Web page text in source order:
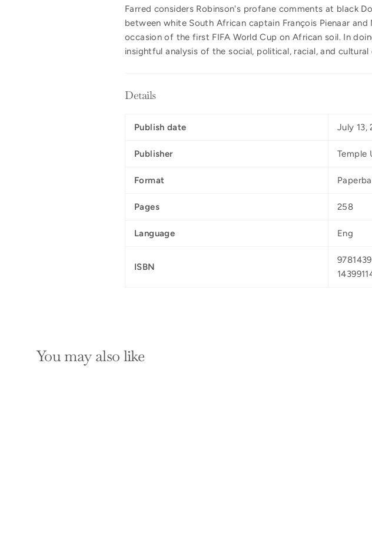
Farred considers Robinson's profane comments at black
between white South African captain François Pienaar
occasion of the first FIFA World Cup on African soil. In
insightful analysis of the social, political, racial, and
Details
Publish date July 13,
Publisher Temple
Format
Pages 258
Language Eng
ISBN
You may also like